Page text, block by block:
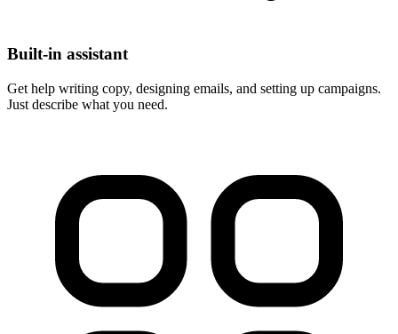
Built-in assistant
Get help writing copy, designing emails, and setting up campaigns.
Just describe what you need.